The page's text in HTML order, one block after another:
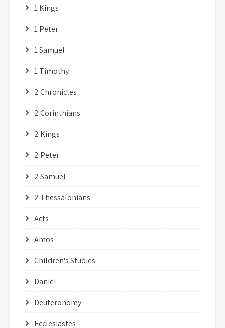
1 Kings
1 Peter
1 Samuel
1 Timothy
2 Chronicles
2 Corinthians
2 Kings
2 Peter
2 Samuel
2 Thessalonians
Acts
Amos
Children's Studies
Daniel
Deuteronomy
Ecclesiastes